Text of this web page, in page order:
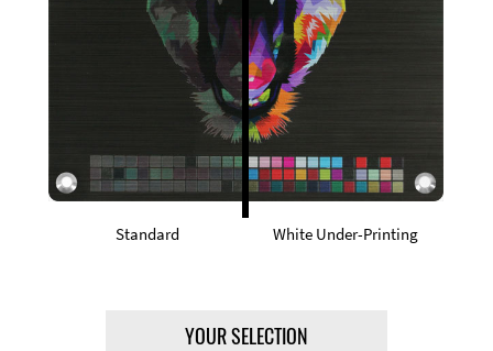
Standard White Under-Printing
YOUR SELECTION